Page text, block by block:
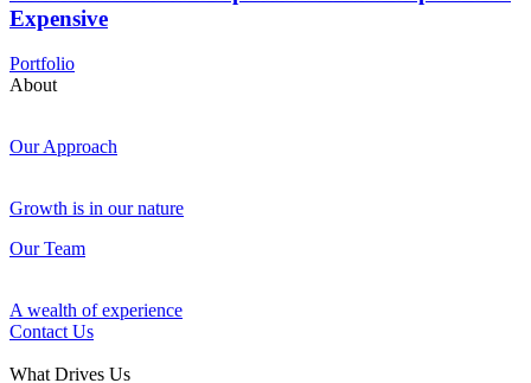
Expensive
Portfolio
About
Our Approach
Growth is in our nature
Our Team
A wealth of experience
Contact Us
What Drives Us